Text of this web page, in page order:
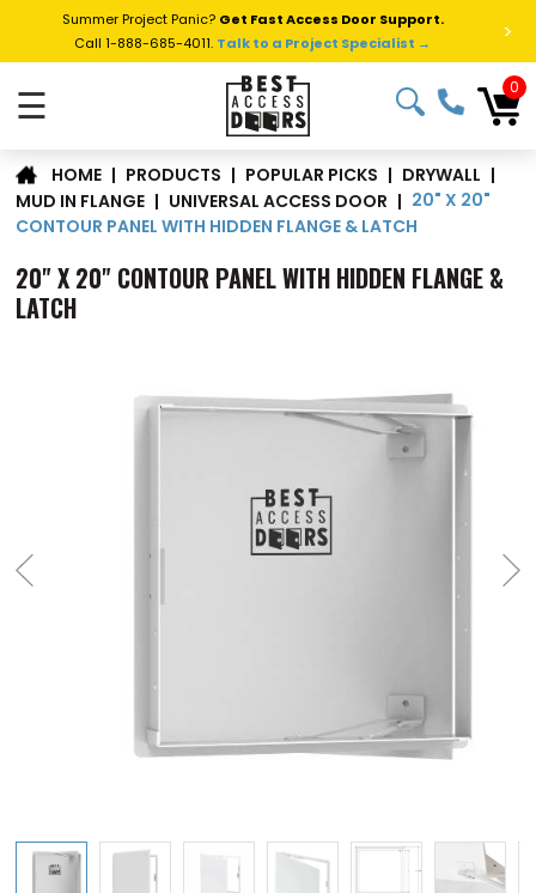
Summer Project Panic? Get Fast Access Door Support.
Call 1-888-685-4011. Talk to a Project Specialist → >
☰ 0
HOME | PRODUCTS | POPULAR PICKS | DRYWALL |
MUD IN FLANGE | UNIVERSAL ACCESS DOOR | 20" X 20"
CONTOUR PANEL WITH HIDDEN FLANGE & LATCH
20" X 20" CONTOUR PANEL WITH HIDDEN FLANGE &
LATCH